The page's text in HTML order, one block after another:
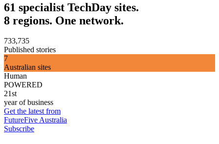
61 specialist TechDay sites.
8 regions. One network.
733,735
Published stories
7
Australian sites
Human
POWERED
21st
year of business
Get the latest from
FutureFive Australia
Subscribe